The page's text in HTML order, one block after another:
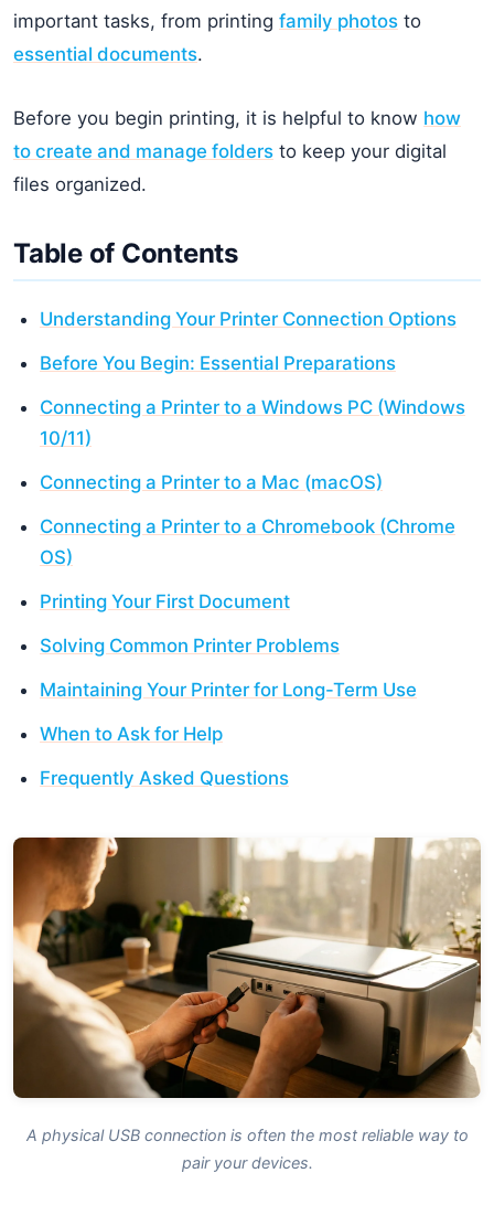
important tasks, from printing family photos to
essential documents.
Before you begin printing, it is helpful to know how
to create and manage folders to keep your digital
files organized.
Table of Contents
Understanding Your Printer Connection Options
Before You Begin: Essential Preparations
Connecting a Printer to a Windows PC (Windows
10/11)
Connecting a Printer to a Mac (macOS)
Connecting a Printer to a Chromebook (Chrome
OS)
Printing Your First Document
Solving Common Printer Problems
Maintaining Your Printer for Long-Term Use
When to Ask for Help
Frequently Asked Questions
A physical USB connection is often the most reliable way to
pair your devices.